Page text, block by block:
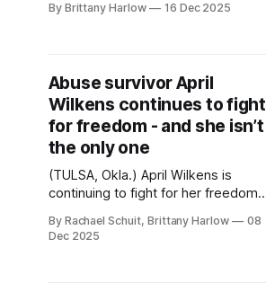
But for families of missing and
Indian Capital is recognizing an
important milestone while giving
back to
By Brittany Harlow 16 Dec 2025
Abuse survivor April
Wilkens continues to fight
for freedom - and she isn’t
the only one
(TULSA, Okla.) April Wilkens is
continuing to fight for her freedom
decades behind bars for killing her
By Rachael Schuit, Brittany Harlow
08
Dec 2025